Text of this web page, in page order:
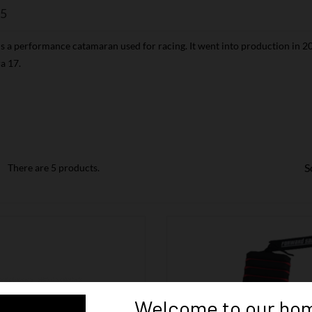
a performance catamaran used for racing. It went into production in
17.
There are 5 products.